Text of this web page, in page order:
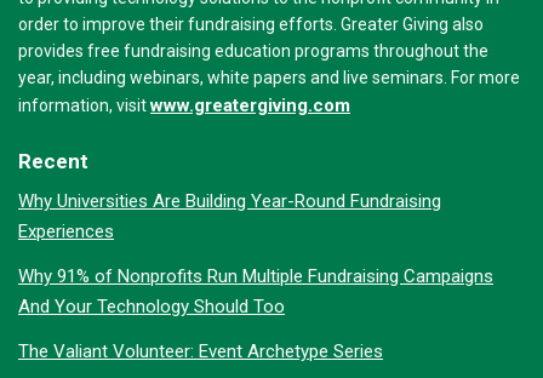
order to improve their fundraising efforts. Greater Giving also
provides free fundraising education programs throughout the
year, including webinars, white papers and live seminars. For more
information, visitwww.greatergiving.com
Recent
Why Universities Are Building Year-Round Fundraising
Experiences
Why 91% of Nonprofits Run Multiple Fundraising Campaigns
And Your Technology Should Too
The Valiant Volunteer: Event Archetype Series